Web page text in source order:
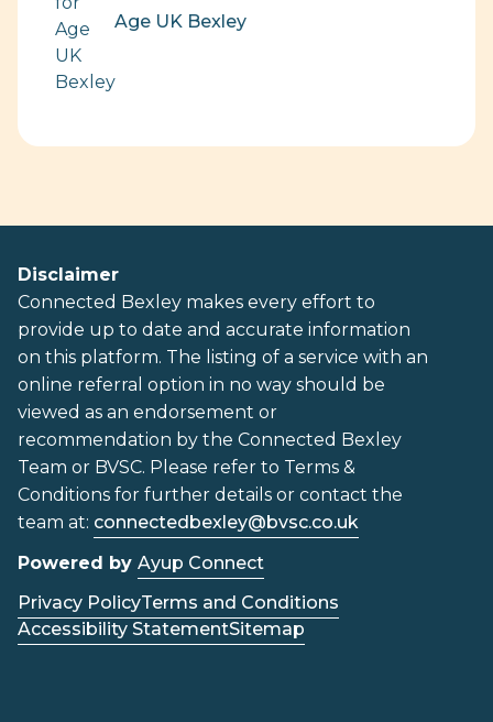
Age UK Bexley
Disclaimer
Connected Bexley makes every effort to
provide up to date and accurate information
on this platform. The listing of a service with an
online referral option in no way should be
viewed as an endorsement or
recommendation by the Connected Bexley
Team or BVSC. Please refer to Terms &
Conditions for further details or contact the
team at: connectedbexley@bvsc.co.uk
Powered by Ayup Connect
Privacy PolicyTerms and Conditions
Accessibility StatementSitemap